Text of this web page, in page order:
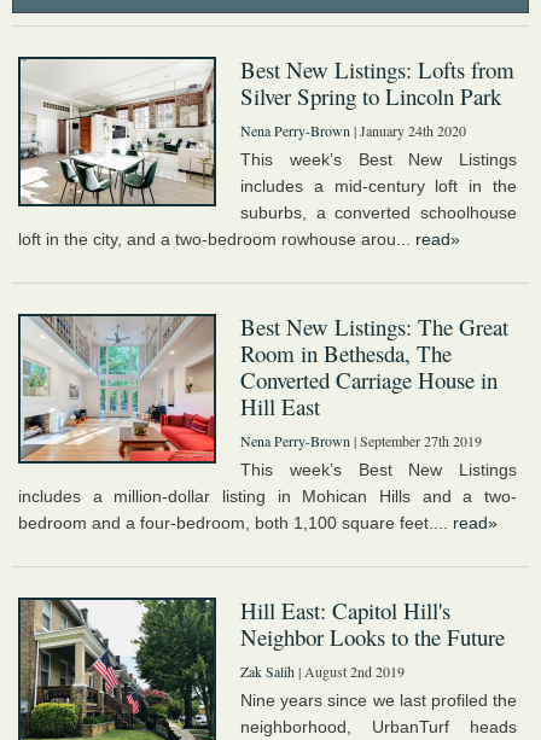
Best New Listings: Lofts from
Silver Spring to Lincoln Park
Nena Perry-Brown | January 24th 2020
This week’s Best New Listings
includes a mid-century loft in the
suburbs, a converted schoolhouse
loft in the city, and a two-bedroom rowhouse arou... read»
Best New Listings: The Great
Room in Bethesda, The
Converted Carriage House in
Hill East
Nena Perry-Brown | September 27th 2019
This week’s Best New Listings
includes a million-dollar listing in Mohican Hills and a two-
bedroom and a four-bedroom, both 1,100 square feet.... read»
Hill East: Capitol Hill's
Neighbor Looks to the Future
Zak Salih| August 2nd 2019
Nine years since we last profiled the
neighborhood, UrbanTurf heads